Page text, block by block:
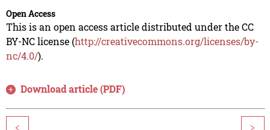
Open Access
This is an open access article distributed under the CC
BY-NC license (http://creativecommons.org/licenses/by-
nc/4.0/).
Download article (PDF)